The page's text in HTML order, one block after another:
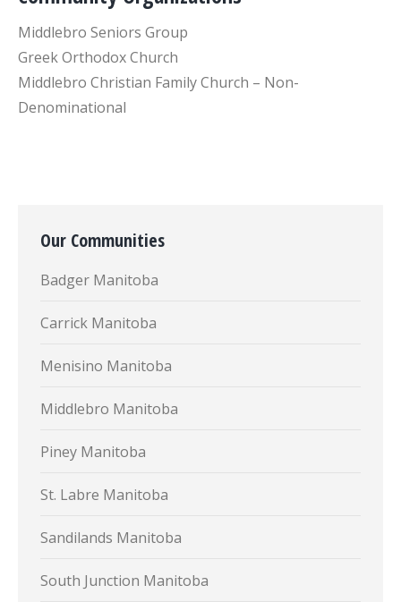
Middlebro Seniors Group
Greek Orthodox Church
Middlebro Christian Family Church – Non-
Denominational
Our Communities
Badger Manitoba
Carrick Manitoba
Menisino Manitoba
Middlebro Manitoba
Piney Manitoba
St. Labre Manitoba
Sandilands Manitoba
South Junction Manitoba